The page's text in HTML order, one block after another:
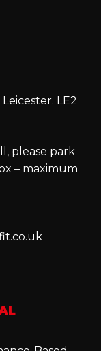
LE2
please park
– maximum